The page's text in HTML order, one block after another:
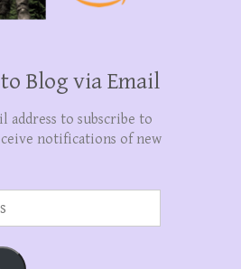
Blog via Email
address to subscribe to
notifications of new